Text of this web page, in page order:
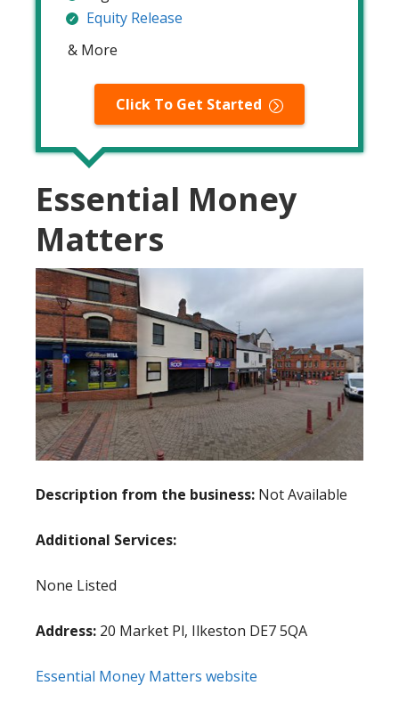
Equity Release
& More
Click To Get Started
Essential Money
Matters
Description from the business: Not Available
Additional Services:
None Listed
Address: 20 Market Pl, Ilkeston DE7 5QA
Essential Money Matters website